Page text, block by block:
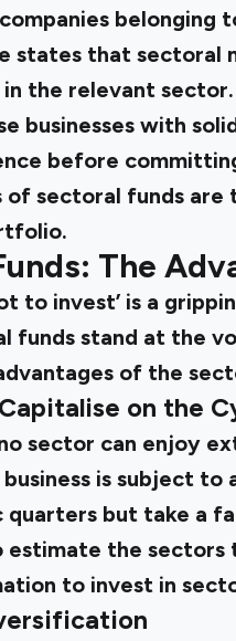
belonging
states that
the relevant
businesses with
before
of sectoral funds
The
to invest’ is a
funds stand at the
of the
on the
sector can enjoy
is subject
quarters but take a
estimate the sectors
to invest in